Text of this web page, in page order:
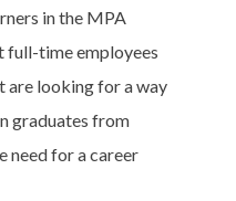
in the MPA
full-time employees
are looking for a way
graduates from
need for a career